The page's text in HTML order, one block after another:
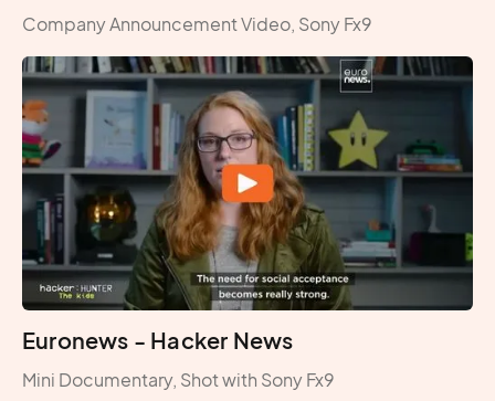
Company Announcement Video, Sony Fx9
Euronews - Hacker News
Mini Documentary, Shot with Sony Fx9